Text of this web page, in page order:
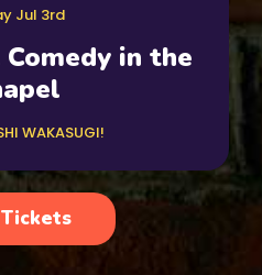
Jul 3rd
in the
WAKASUGI!